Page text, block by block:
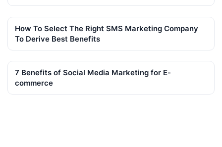
How To Select The Right SMS Marketing Company
To Derive Best Benefits
7 Benefits of Social Media Marketing for E-
commerce